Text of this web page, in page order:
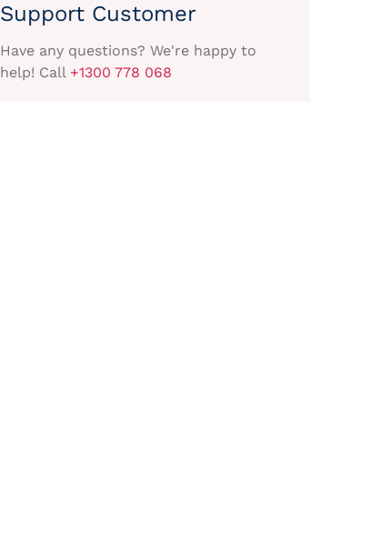
Support Customer
Have any questions? We're happy to
help! Call +1300 778 068